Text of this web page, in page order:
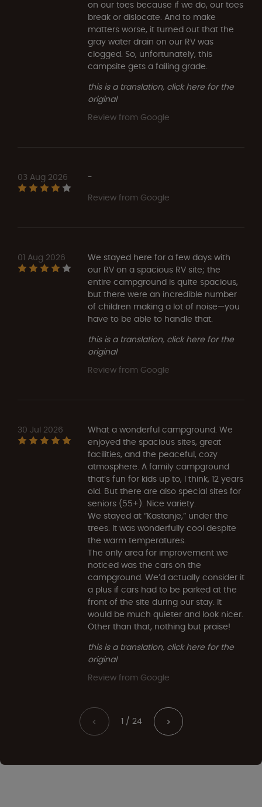
on our toes because if we do, our toes
break or dislocate. And to make
matters worse, it turned out that the
gray water drain on our RV was
clogged. So, unfortunately, this
campsite gets a failing grade.
this is a translation, click here for the
original
Review from Google
03 Aug 2026
-
Review from Google
01 Aug 2026
We stayed here for a few days with
our RV on a spacious RV site; the
entire campground is quite spacious,
but there were an incredible number
of children making a lot of noise—you
have to be able to handle that.
this is a translation, click here for the
original
Review from Google
30 Jul 2026
What a wonderful campground. We
enjoyed the spacious sites, great
facilities, and the peaceful, cozy
atmosphere. A family campground
that’s fun for kids up to, I think, 12 years
old. But there are also special sites for
seniors (55+). Nice variety.
We stayed at “Kastanje,” under the
trees. It was wonderfully cool despite
the warm temperatures.
The only area for improvement we
noticed was the cars on the
campground. We’d actually consider it
a plus if cars had to be parked at the
front of the site during our stay. It
would be much quieter and look nicer.
Other than that, nothing but praise!
this is a translation, click here for the
original
Review from Google
< 1 / 24 >